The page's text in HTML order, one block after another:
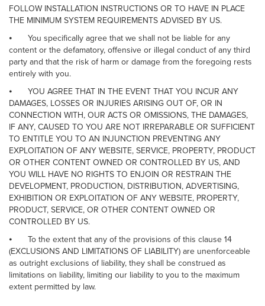
FOLLOW INSTALLATION INSTRUCTIONS OR TO HAVE IN PLACE
THE MINIMUM SYSTEM REQUIREMENTS ADVISED BY US.
⦁
You specifically agree that we shall not be liable for any
content or the defamatory, offensive or illegal conduct of any third
party and that the risk of harm or damage from the foregoing rests
entirely with you.
⦁
YOU AGREE THAT IN THE EVENT THAT YOU INCUR ANY
DAMAGES, LOSSES OR INJURIES ARISING OUT OF, OR IN
CONNECTION WITH, OUR ACTS OR OMISSIONS, THE DAMAGES,
IF ANY, CAUSED TO YOU ARE NOT IRREPARABLE OR SUFFICIENT
TO ENTITLE YOU TO AN INJUNCTION PREVENTING ANY
EXPLOITATION OF ANY WEBSITE, SERVICE, PROPERTY, PRODUCT
OR OTHER CONTENT OWNED OR CONTROLLED BY US, AND
YOU WILL HAVE NO RIGHTS TO ENJOIN OR RESTRAIN THE
DEVELOPMENT, PRODUCTION, DISTRIBUTION, ADVERTISING,
EXHIBITION OR EXPLOITATION OF ANY WEBSITE, PROPERTY,
PRODUCT, SERVICE, OR OTHER CONTENT OWNED OR
CONTROLLED BY US.
⦁
To the extent that any of the provisions of this clause 14
(EXCLUSIONS AND LIMITATIONS OF LIABILITY) are unenforceable
as outright exclusions of liability, they shall be construed as
limitations on liability, limiting our liability to you to the maximum
extent permitted by law.